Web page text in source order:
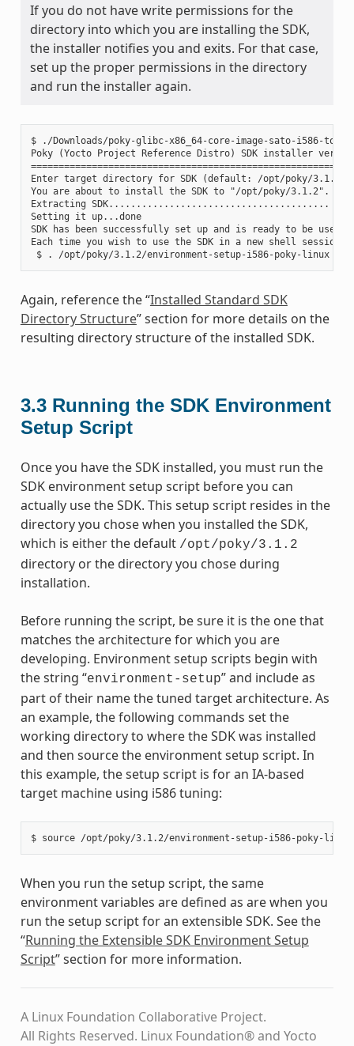
If you do not have write permissions for the
directory into which you are installing the SDK,
the installer notifies you and exits. For that case,
set up the proper permissions in the directory
and run the installer again.
$ ./Downloads/poky-glibc-x86_64-core-image-sato-i586-
Poky (Yocto Project Reference Distro) SDK installer
Enter target directory for SDK (default: /opt/poky/3.1.2):
You are about to install the SDK to "/opt/poky/3.1.2".
Extracting SDK........................................
Setting it up...done
SDK has been successfully set up and is ready to be used.
Each time you wish to use the SDK in a new shell
$ . /opt/poky/3.1.2/environment-setup-i586-poky-linux
Again, reference the “Installed Standard SDK
Directory Structure” section for more details on the
resulting directory structure of the installed SDK.
3.3 Running the SDK Environment
Setup Script
Once you have the SDK installed, you must run the
SDK environment setup script before you can
actually use the SDK. This setup script resides in the
directory you chose when you installed the SDK,
which is either the default /opt/poky/3.1.2
directory or the directory you chose during
installation.
Before running the script, be sure it is the one that
matches the architecture for which you are
developing. Environment setup scripts begin with
the string “environment-setup” and include as
part of their name the tuned target architecture. As
an example, the following commands set the
working directory to where the SDK was installed
and then source the environment setup script. In
this example, the setup script is for an IA-based
target machine using i586 tuning:
When you run the setup script, the same
environment variables are defined as are when you
run the setup script for an extensible SDK. See the
“Running the Extensible SDK Environment Setup
Script” section for more information.
A Linux Foundation Collaborative Project.
All Rights Reserved. Linux Foundation® and Yocto